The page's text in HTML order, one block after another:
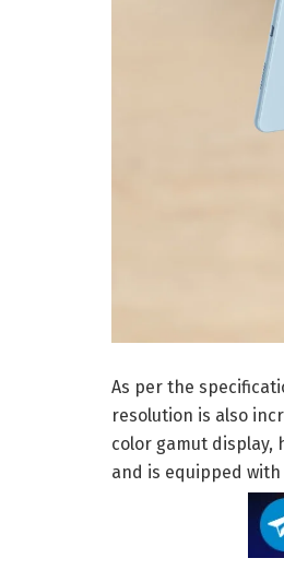
As per the
resolution is also
color gamut display,
and is equipped